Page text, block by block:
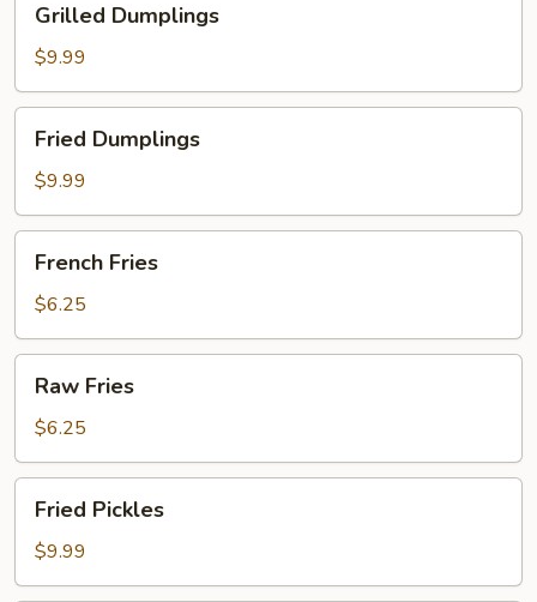
Dumplings
Grilled Dumplings
$9.99
Dumplings
Fried Dumplings
$9.99
Fries
French Fries
$6.25
Fries
Raw Fries
$6.25
Pickles
Fried Pickles
$9.99